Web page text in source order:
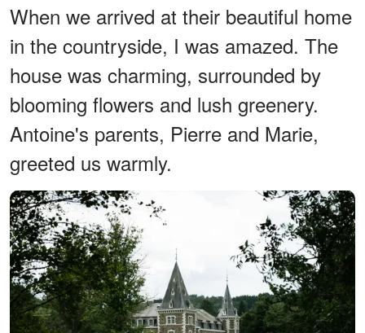
When we arrived at their beautiful home
in the countryside, I was amazed. The
house was charming, surrounded by
blooming flowers and lush greenery.
Antoine's parents, Pierre and Marie,
greeted us warmly.